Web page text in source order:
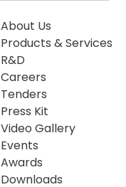
About Us
Products & Services
R&D
Careers
Tenders
Press Kit
Video Gallery
Events
Awards
Downloads